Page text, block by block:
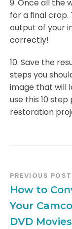
9. Once all the
for a final crop.
output of your
correctly!
10. Save the
steps you
image that will
use this 10
restoration
PREVIOUS POST
How to
Your
DVD Movies